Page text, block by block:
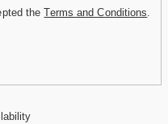
theTerms and Conditions